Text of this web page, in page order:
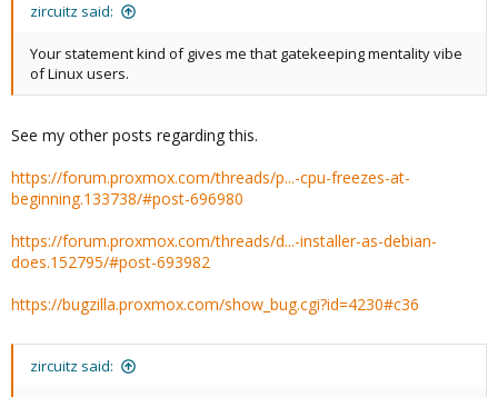
zircuitz said:
Your statement kind of gives me that gatekeeping mentality vibe
of Linux users.
See my other posts regarding this.
https://forum.proxmox.com/threads/p...-cpu-freezes-at-
beginning.133738/#post-696980
https://forum.proxmox.com/threads/d...-installer-as-debian-
does.152795/#post-693982
https://bugzilla.proxmox.com/show_bug.cgi?id=4230#c36
zircuitz said: